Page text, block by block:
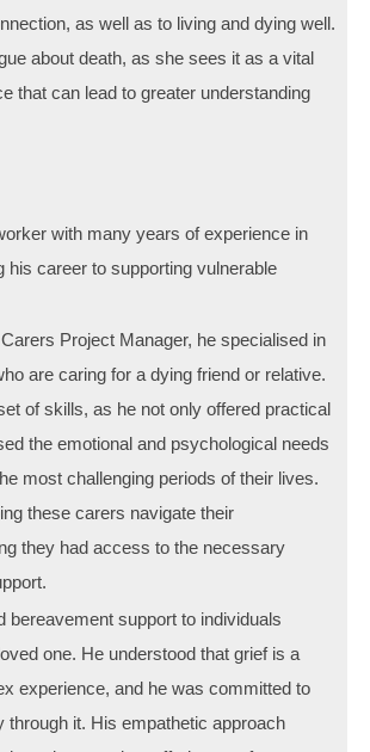
as well as to living and dying well.
about death, as she sees it as a vital
that can lead to greater understanding
with many years of experience in
career to supporting vulnerable
Project Manager, he specialised in
are caring for a dying friend or relative.
of skills, as he not only offered practical
the emotional and psychological needs
most challenging periods of their lives.
these carers navigate their
they had access to the necessary
bereavement support to individuals
one. He understood that grief is a
experience, and he was committed to
through it. His empathetic approach